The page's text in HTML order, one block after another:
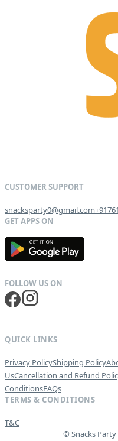
snacksparty0@gmail.com
GET IT ON
QUICK LINKS
Privacy PolicyShipping Policy
UsCancellation and Refund
ConditionsFAQs
TERMS & CONDITIONS
T&C
© Snacks Party